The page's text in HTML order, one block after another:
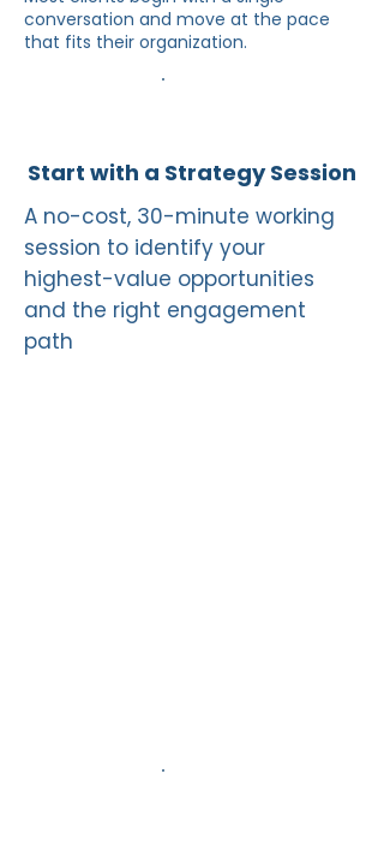
conversation and move at the pace
that fits their organization.
Start with a Strategy Session
A no-cost, 30-minute working
session to identify your
highest-value opportunities
and the right engagement
path